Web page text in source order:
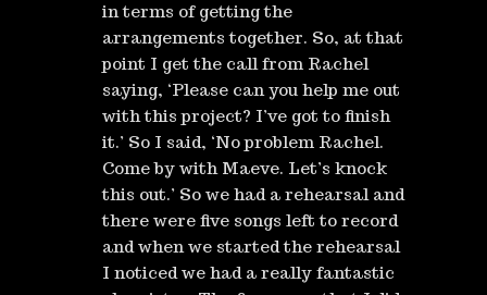
in terms of getting the
arrangements together. So, at that
point I get the call from Rachel
saying, ‘Please can you help me out
with this project? I’ve got to finish
it.’ So I said, ‘No problem Rachel.
Come by with Maeve. Let’s knock
this out.’ So we had a rehearsal and
there were five songs left to record
and when we started the rehearsal
I noticed we had a really fantastic